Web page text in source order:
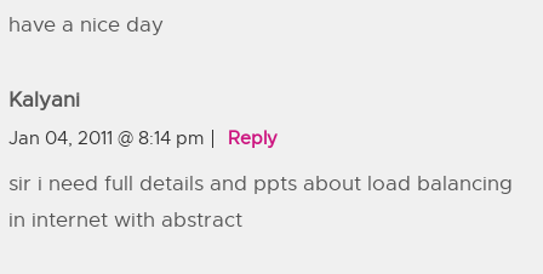
have a nice day
Kalyani
Jan 04, 2011 @ 8:14 pm Reply
sir i need full details and ppts about load balancing
in internet with abstract